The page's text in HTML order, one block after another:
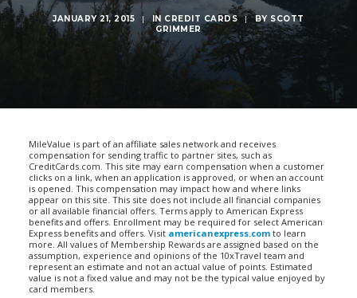
JANUARY 21, 2015 | IN CREDIT CARDS | BY SCOTT
GRIMMER
MileValue is part of an affiliate sales network and receives
compensation for sending traffic to partner sites, such as
CreditCards.com. This site may earn compensation when a customer
clicks on a link, when an application is approved, or when an account
is opened. This compensation may impact how and where links
appear on this site. This site does not include all financial companies
or all available financial offers. Terms apply to American Express
benefits and offers. Enrollment may be required for select American
Express benefits and offers. Visit americanexpress.com to learn
more. All values of Membership Rewards are assigned based on the
assumption, experience and opinions of the 10xTravel team and
represent an estimate and not an actual value of points. Estimated
value is not a fixed value and may not be the typical value enjoyed by
card members.